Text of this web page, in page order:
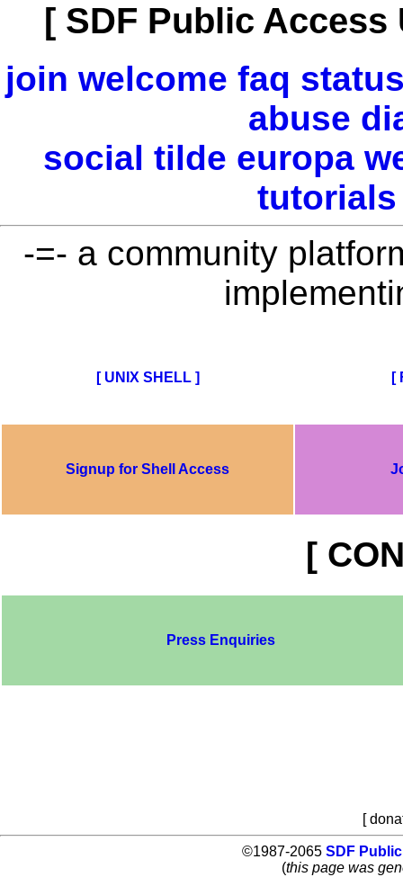
[ SDF Public Access
join welcome faq
abuse
social tilde europa
tutorials
-=- a community
[ UNIX SHELL ] [
Signup for Shell Access
[
Press Enquiries
[
©1987-2065 SDF
(this page was